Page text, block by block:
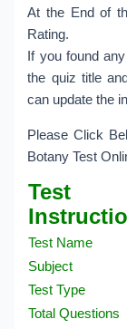
At the End of
Rating.
If you found
the quiz title
can update the
Please Click
Botany Test
Test
Test Name
Subject
Test Type
Total Questions